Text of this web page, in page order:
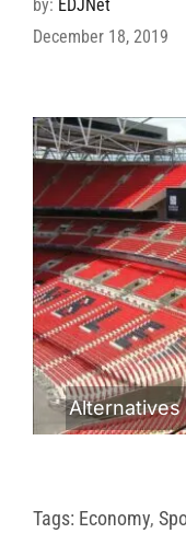
by: EDJNet
December 18, 2019
Alternatives
Tags: Economy,